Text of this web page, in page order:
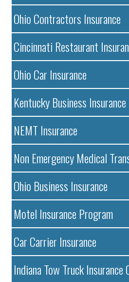
Ohio Contractors Insurance
Cincinnati Restaurant
Ohio Car Insurance
Kentucky Business Insurance
NEMT Insurance
Non Emergency Medical
Ohio Business Insurance
Motel Insurance Program
Car Carrier Insurance
Indiana Tow Truck Insurance